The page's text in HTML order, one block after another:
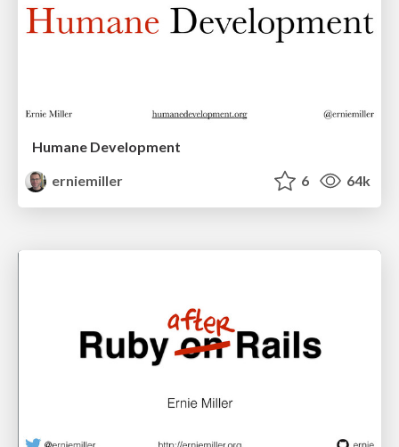
Humane Development
erniemiller
6 64k